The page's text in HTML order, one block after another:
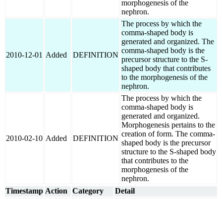
morphogenesis of the
nephron.
2010-12-01 Added DEFINITION
The process by which the
comma-shaped body is
generated and organized. The
comma-shaped body is the
precursor structure to the S-
shaped body that contributes
to the morphogenesis of the
nephron.
2010-02-10 Added DEFINITION
The process by which the
comma-shaped body is
generated and organized.
Morphogenesis pertains to the
creation of form. The comma-
shaped body is the precursor
structure to the S-shaped body
that contributes to the
morphogenesis of the
nephron.
Timestamp Action Category Detail